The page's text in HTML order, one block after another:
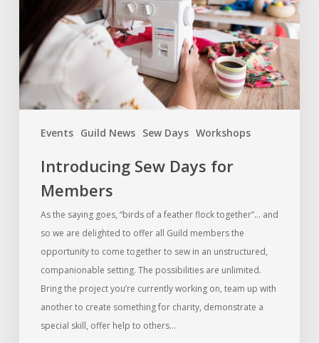
Events Guild News Sew Days Workshops
Introducing Sew Days for
Members
As the saying goes, “birds of a feather flock together”… and
so we are delighted to offer all Guild members the
opportunity to come together to sew in an unstructured,
companionable setting. The possibilities are unlimited.
Bring the project you’re currently working on, team up with
another to create something for charity, demonstrate a
special skill, offer help to others…